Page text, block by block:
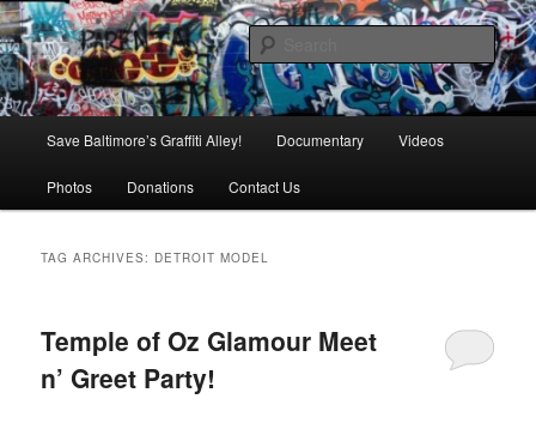
Skip
to
primary
content
Skip
to
secondary
contentBaltimore's Graffiti Alley
is in danger of disappearing!
Save Baltimore’s Graffiti Alley! Documentary Videos
Photos Donations Contact Us
TAG ARCHIVES: DETROIT MODEL
Temple of Oz Glamour Meet
n’ Greet Party!